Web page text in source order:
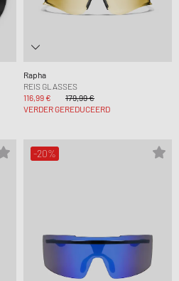
Rapha
REIS GLASSES
116,99 €
179,99 €
VERDER GEREDUCEERD
-20%